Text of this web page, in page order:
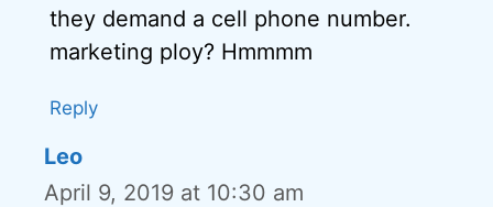
they demand a cell phone number.
marketing ploy? Hmmmm
Reply
Leo
April 9, 2019 at 10:30 am